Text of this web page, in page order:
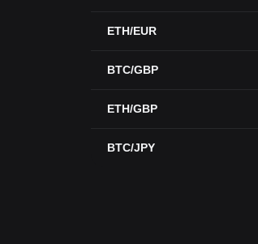
ETH/EUR
BTC/GBP
ETH/GBP
BTC/JPY